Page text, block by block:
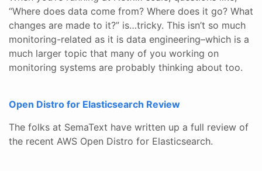
“Where does data come from? Where does it go? What
changes are made to it?” is…tricky. This isn’t so much
monitoring-related as it is data engineering–which is a
much larger topic that many of you working on
monitoring systems are probably thinking about too.
Open Distro for Elasticsearch Review
The folks at SemaText have written up a full review of
the recent AWS Open Distro for Elasticsearch.